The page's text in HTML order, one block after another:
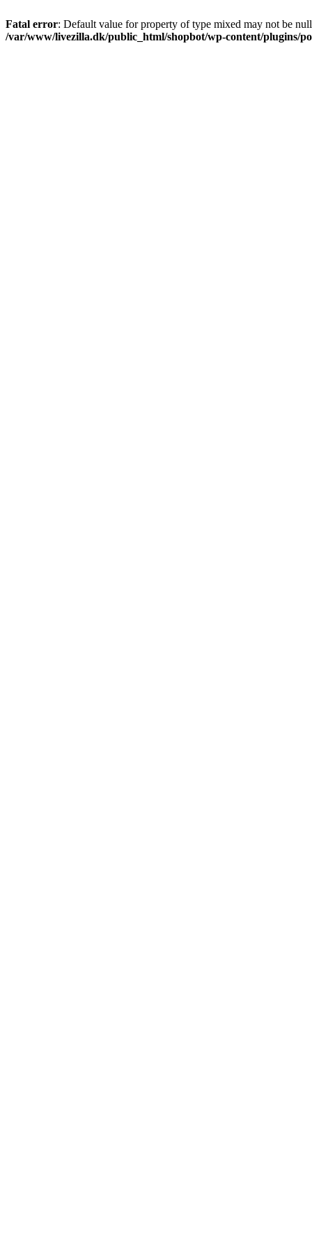
Fatal error: Default value for property of type mixed may not be
/var/www/livezilla.dk/public_html/shopbot/wp-content/plugins/